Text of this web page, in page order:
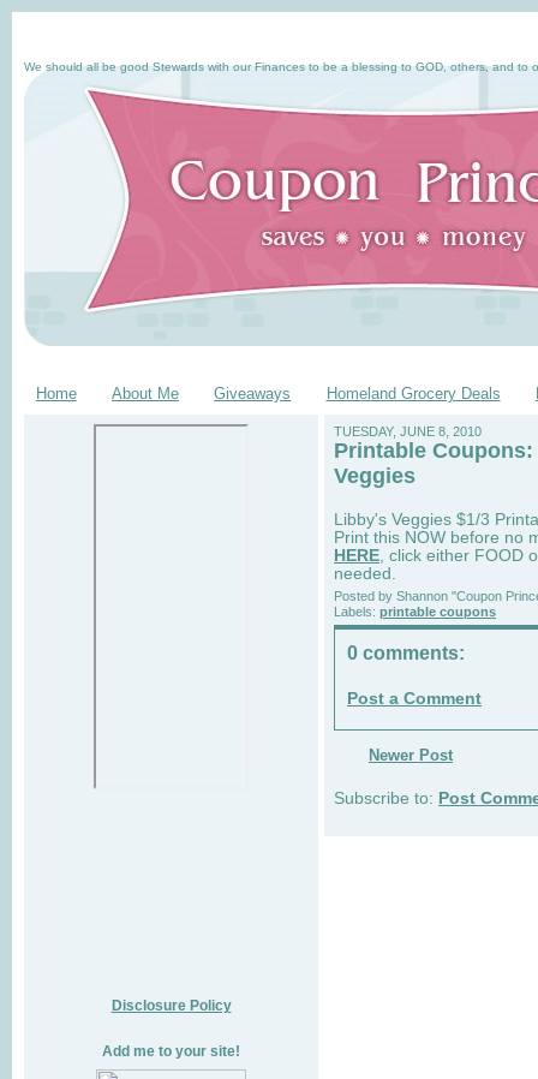
We should all be good Stewards with our Finances to be a blessing to GOD, others, and to
Home About Me Giveaways Homeland Grocery Deals
Disclosure Policy
Add me to your site!
TUESDAY, JUNE 8, 2010
Printable Coupons:
Veggies
Libby's Veggies $1/3
Print this NOW before no
HERE , click either FOOD
needed.
Posted by Shannon "Coupon
Labels: printable coupons
0 comments:
Post a Comment
Newer Post
Subscribe to: Post